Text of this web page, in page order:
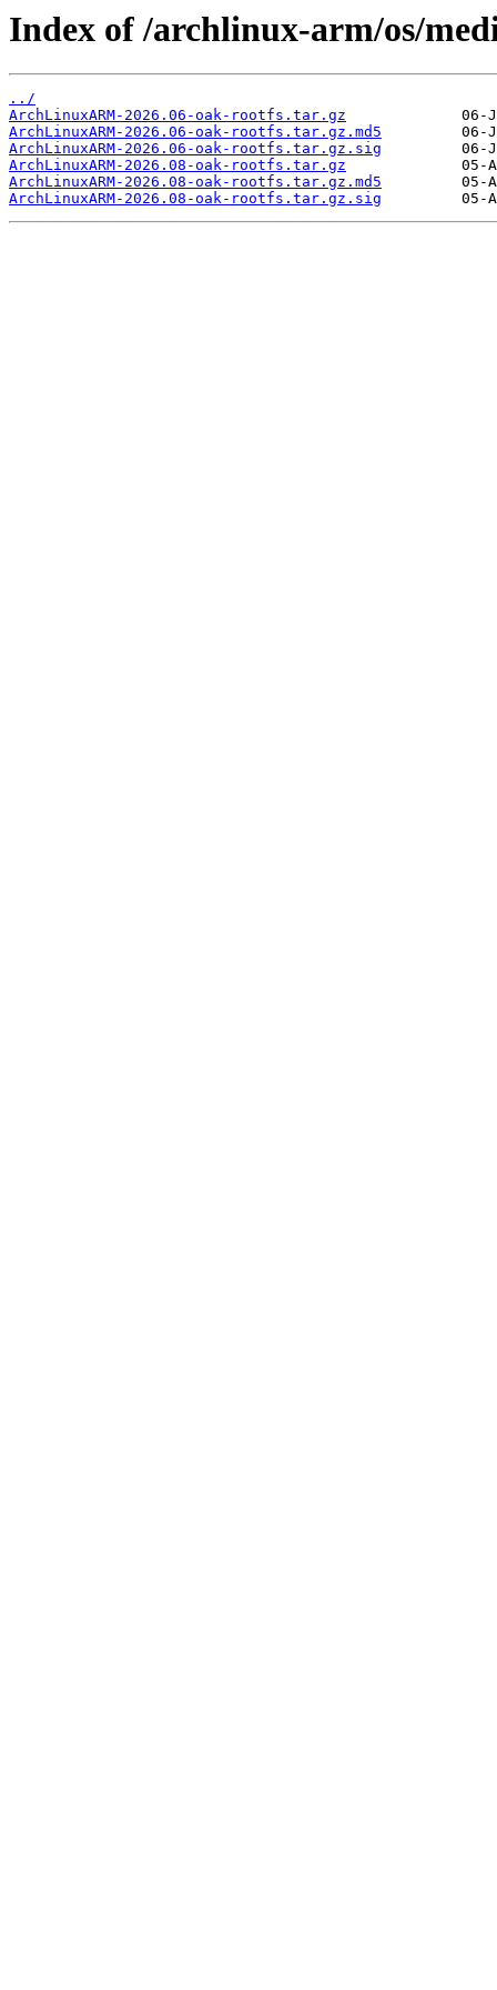
Index of /archlinux-arm/os/
../
ArchLinuxARM-2026.06-oak-rootfs.tar.gz
ArchLinuxARM-2026.06-oak-rootfs.tar.gz.md5
ArchLinuxARM-2026.06-oak-rootfs.tar.gz.sig
ArchLinuxARM-2026.08-oak-rootfs.tar.gz
ArchLinuxARM-2026.08-oak-rootfs.tar.gz.md5
ArchLinuxARM-2026.08-oak-rootfs.tar.gz.sig